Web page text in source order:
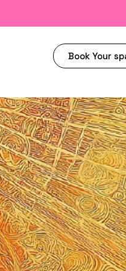
Book Your